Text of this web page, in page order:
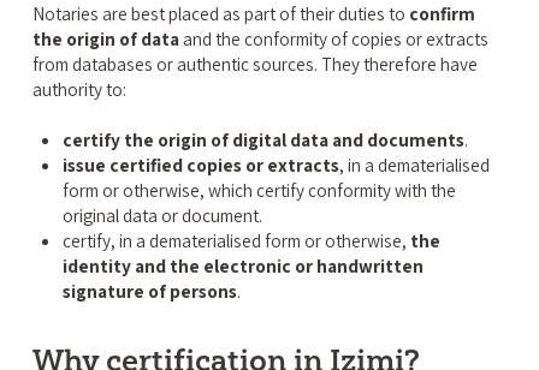
Notaries are best placed as part of their duties to confirm
the origin of data and the conformity of copies or extracts
from databases or authentic sources. They therefore have
authority to:
certify the origin of digital data and documents.
issue certified copies or extracts, in a dematerialised
form or otherwise, which certify conformity with the
original data or document.
certify, in a dematerialised form or otherwise, the
identity and the electronic or handwritten
signature of persons.
Why certification in Izimi?